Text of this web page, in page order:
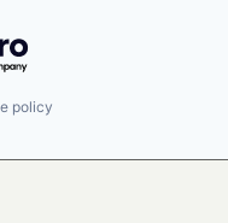
policy